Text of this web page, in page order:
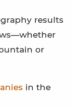
results
or
in the